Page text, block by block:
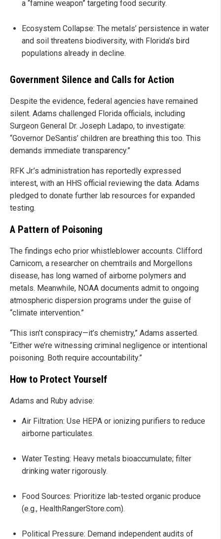
a “famine weapon” targeting food security.
Ecosystem Collapse: The metals’ persistence in water
and soil threatens biodiversity, with Florida’s bird
populations already in decline.
Government Silence and Calls for Action
Despite the evidence, federal agencies have remained
silent. Adams challenged Florida officials, including
Surgeon General Dr. Joseph Ladapo, to investigate:
“Governor DeSantis’ children are breathing this too. This
demands immediate transparency.”
RFK Jr.’s administration has reportedly expressed
interest, with an HHS official reviewing the data. Adams
pledged to donate further lab resources for expanded
testing.
A Pattern of Poisoning
The findings echo prior whistleblower accounts. Clifford
Carnicom, a researcher on chemtrails and Morgellons
disease, has long warned of airborne polymers and
metals. Meanwhile, NOAA documents admit to ongoing
atmospheric dispersion programs under the guise of
“climate intervention.”
“This isn’t conspiracy—it’s chemistry,” Adams asserted.
“Either we’re witnessing criminal negligence or intentional
poisoning. Both require accountability.”
How to Protect Yourself
Adams and Ruby advise:
Air Filtration: Use HEPA or ionizing purifiers to reduce
airborne particulates.
Water Testing: Heavy metals bioaccumulate; filter
drinking water rigorously.
Food Sources: Prioritize lab-tested organic produce
(e.g., HealthRangerStore.com).
Political Pressure: Demand independent audits of